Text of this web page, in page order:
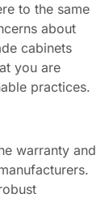
to the same
about
cabinets
you are
practices.
warranty and